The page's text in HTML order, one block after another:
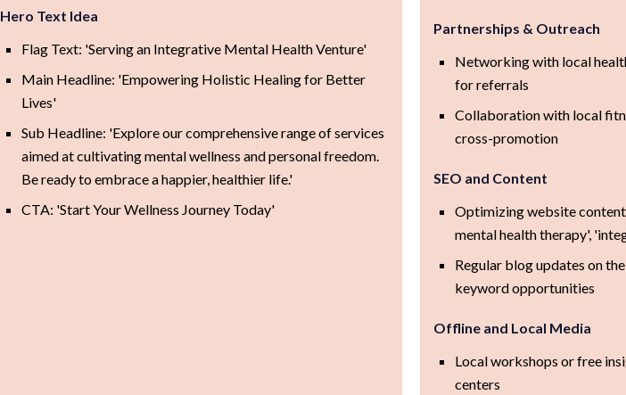
Hero Text Idea
Flag Text: 'Serving an Integrative Mental Health Venture'
Main Headline: 'Empowering Holistic Healing for Better
Lives'
Sub Headline: 'Explore our comprehensive range of services
aimed at cultivating mental wellness and personal freedom.
Be ready to embrace a happier, healthier life.'
CTA: 'Start Your Wellness Journey Today'
Partnerships & Outreach
Networking with local
for referrals
Collaboration with local
cross-promotion
SEO and Content
Optimizing website
mental health therapy',
Regular blog updates on
keyword opportunities
Offline and Local Media
Local workshops or free
centers